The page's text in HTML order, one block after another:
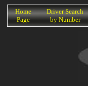
K
Home
Page
Driver Search
by Number